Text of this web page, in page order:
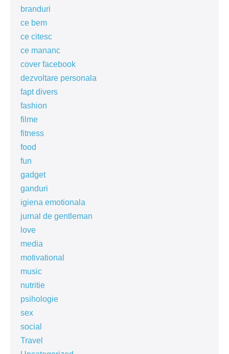
branduri
ce bem
ce citesc
ce mananc
cover facebook
dezvoltare personala
fapt divers
fashion
filme
fitness
food
fun
gadget
ganduri
igiena emotionala
jurnal de gentleman
love
media
motivational
music
nutritie
psihologie
sex
social
Travel